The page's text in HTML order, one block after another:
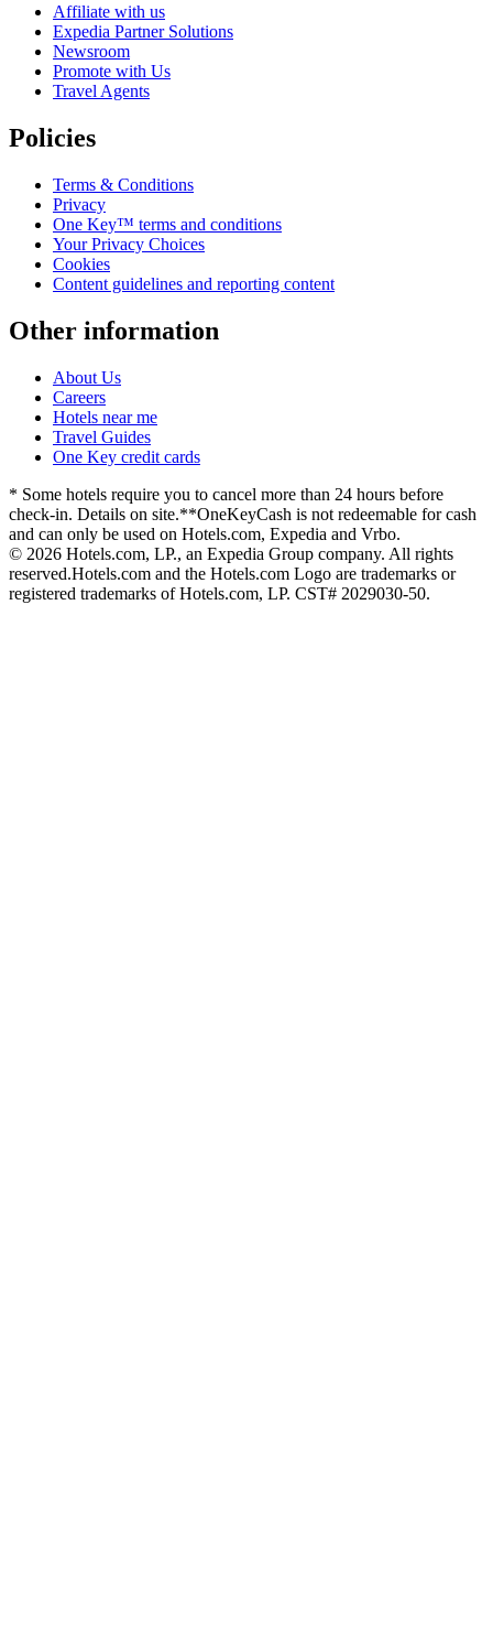
Affiliate with us
Expedia Partner Solutions
Newsroom
Promote with Us
Travel Agents
Policies
Terms & Conditions
Privacy
One Key™ terms and conditions
Your Privacy Choices
Cookies
Content guidelines and reporting content
Other information
About Us
Careers
Hotels near me
Travel Guides
One Key credit cards
* Some hotels require you to cancel more than 24 hours before
check-in. Details on site.**OneKeyCash is not redeemable for cash
and can only be used on Hotels.com, Expedia and Vrbo.
© 2026 Hotels.com, LP., an Expedia Group company. All rights
reserved.Hotels.com and the Hotels.com Logo are trademarks or
registered trademarks of Hotels.com, LP. CST# 2029030-50.